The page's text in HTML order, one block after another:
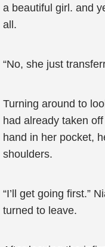
a beautiful girl. and
all.
“No, she just
Turning around to
had already taken
hand in her pocket,
shoulders.
“I’ll get going first.”
turned to leave.